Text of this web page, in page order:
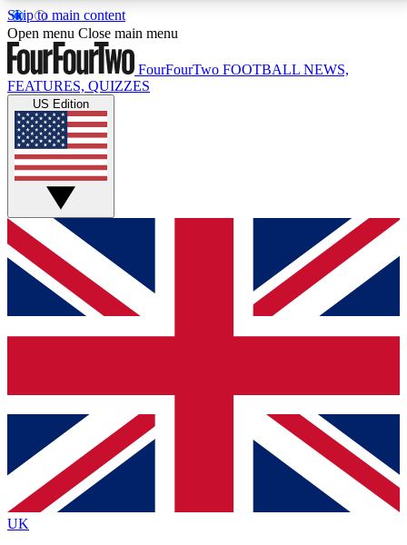
Skip to main content
17
MEMBER FEATURESACCESS AVAILABLE
Live Q&A Sessions
Weekly interactive sessions
GET CLUB ACCESS QUICK
For the quickest way to join, simply enter your email
below and get access. We will send a confirmation
and sign you up to our newsletter to keep you
Contact me with news and offers from other Future
brands
By submitting your information you agree to the Terms & Conditionsand
Privacy
Policyand are aged 16 or over.
Open menu Close main menu
FourFourTwo FOOTBALL NEWS,
FEATURES, QUIZZES
US Edition
UK